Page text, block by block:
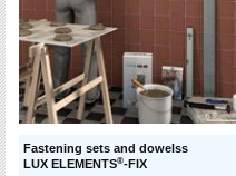
Fastening sets and dowelss
LUX ELEMENTS®-FIX